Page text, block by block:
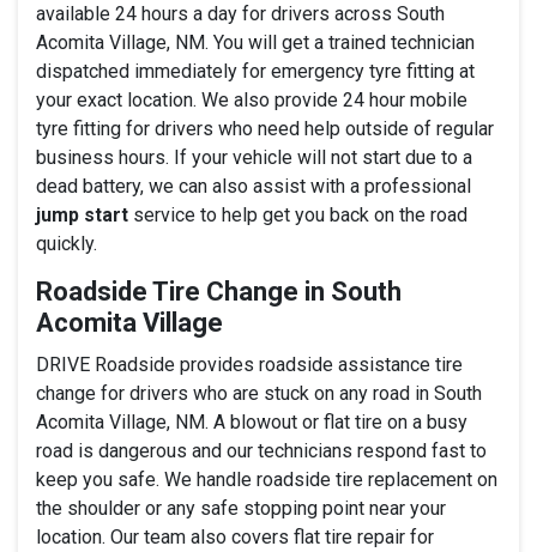
available 24 hours a day for drivers across South
Acomita Village, NM. You will get a trained technician
dispatched immediately for emergency tyre fitting at
your exact location. We also provide 24 hour mobile
tyre fitting for drivers who need help outside of regular
business hours. If your vehicle will not start due to a
dead battery, we can also assist with a professional
jump start service to help get you back on the road
quickly.
Roadside Tire Change in South
Acomita Village
DRIVE Roadside provides roadside assistance tire
change for drivers who are stuck on any road in South
Acomita Village, NM. A blowout or flat tire on a busy
road is dangerous and our technicians respond fast to
keep you safe. We handle roadside tire replacement on
the shoulder or any safe stopping point near your
location. Our team also covers flat tire repair for